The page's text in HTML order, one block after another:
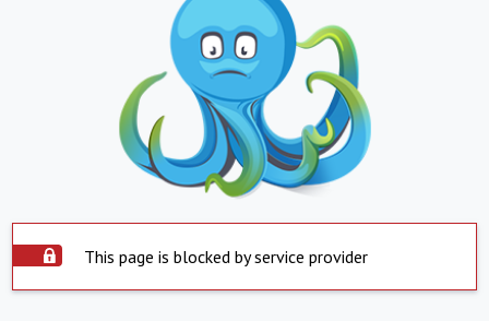
This page is blocked by service provider